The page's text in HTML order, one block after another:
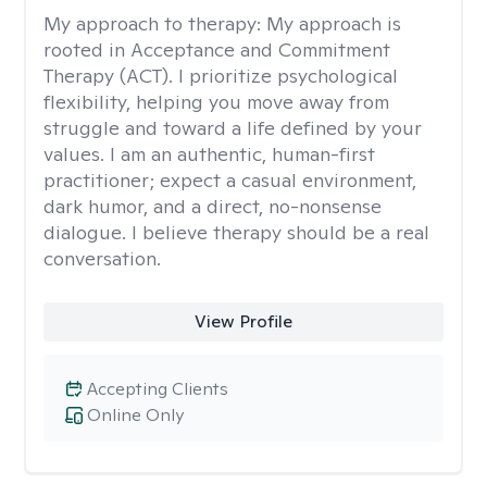
My approach to therapy: My approach is
rooted in Acceptance and Commitment
Therapy (ACT). I prioritize psychological
flexibility, helping you move away from
struggle and toward a life defined by your
values. I am an authentic, human-first
practitioner; expect a casual environment,
dark humor, and a direct, no-nonsense
dialogue. I believe therapy should be a real
conversation.
View Profile
Online Only
Accepting Clients